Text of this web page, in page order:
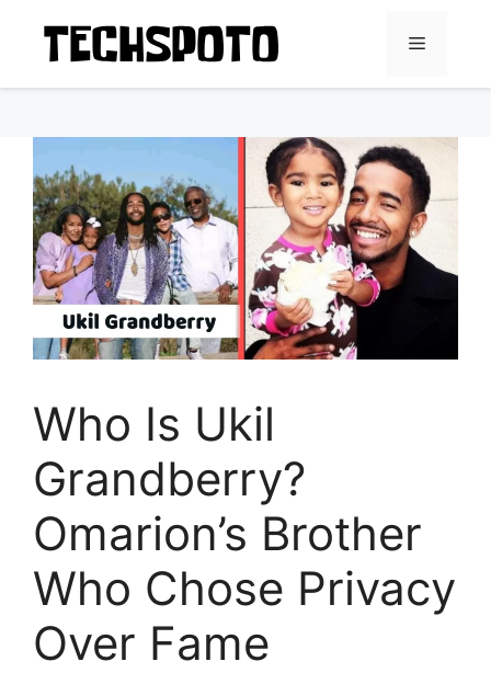
content
Menu
Who Is Ukil
Grandberry?
Omarion’s Brother
Who Chose Privacy
Over Fame